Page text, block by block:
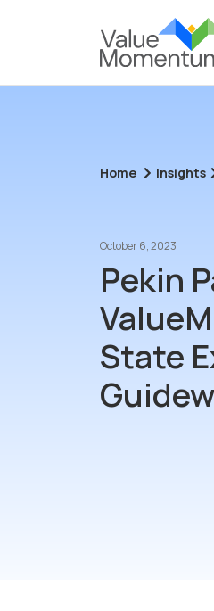
Home Insights
October 6, 2023
Pekin
State